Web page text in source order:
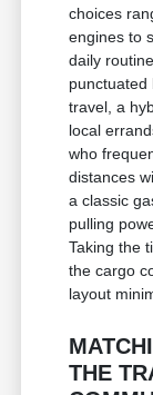
choices
engines to
daily
punctuated
travel, a
local
who
distances
a classic
pulling
Taking the
the cargo
layout
THE